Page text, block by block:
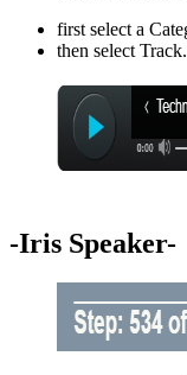
first select a
then select Track.
-Iris Speaker-